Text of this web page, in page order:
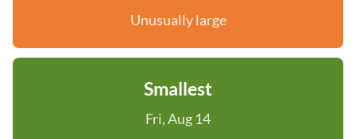
Unusually large
Smallest
Fri, Aug 14